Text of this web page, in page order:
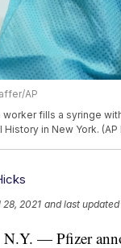
AP
worker fills a syringe
History in New York.
28, 2021 and last updated
— Pfizer